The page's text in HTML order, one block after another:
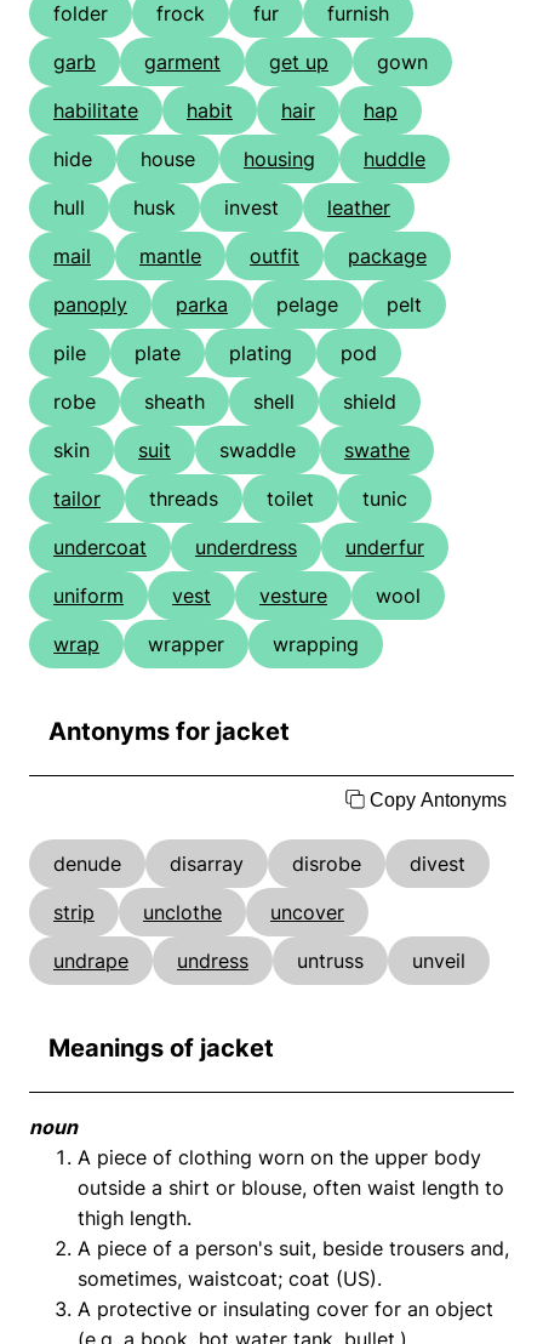
folder
frock fur
furnish
garb
garment get up
gown
habilitate
habit hair
hap
hide
house housing
huddle
hull
husk invest
leather
mail
mantle outfit
package
panoply
parka pelage
pelt
pile
plate plating
pod
robe
sheath shell
shield
skin
suit swaddle
swathe
tailor
threads toilet
tunic
undercoat
underdress
underfur
uniform
vest vesture
wool
wrap
wrapper wrapping
Antonyms for jacket
Copy Antonyms
denude disarray disrobe
divest
strip
unclothe
uncover
undrape
undress untruss unveil
Meanings of jacket
noun
A piece of clothing worn on the upper body
outside a shirt or blouse, often waist length to
thigh length.
A piece of a person's suit, beside trousers and,
sometimes, waistcoat; coat (US).
A protective or insulating cover for an object
(e.g. a book, hot water tank, bullet.).